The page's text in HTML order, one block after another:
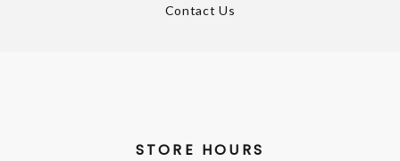
Contact Us
STORE HOURS